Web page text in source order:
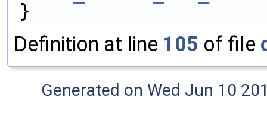
}
Definition at line 105 of file
Generated on Wed Jun 10